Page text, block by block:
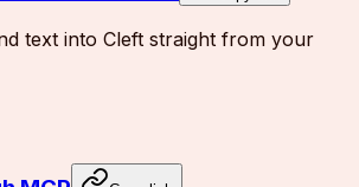
text into Cleft straight from your